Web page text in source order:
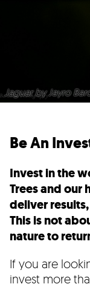
Jaguar by Jayro
Be An
Invest in the
Trees and our
deliver
This is not
nature to
If you are
invest more